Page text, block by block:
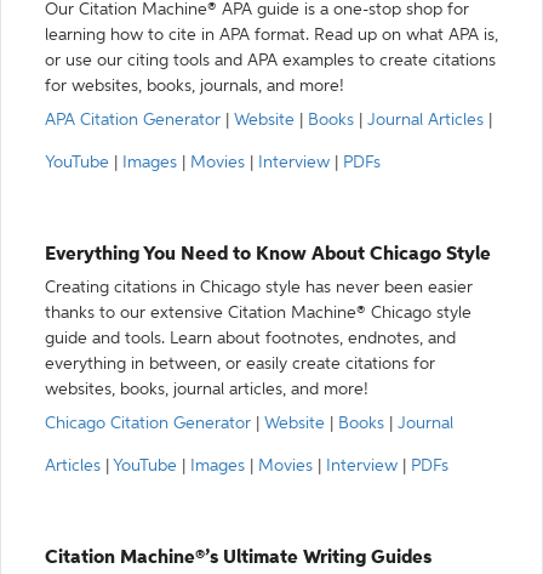
Our Citation Machine® APA guide is a one-stop shop for
learning how to cite in APA format. Read up on what APA is,
or use our citing tools and APA examples to create citations
for websites, books, journals, and more!
APA Citation Generator
Website Books Journal Articles
YouTube Images Movies Interview PDFs
Everything You Need to Know About Chicago Style
Creating citations in Chicago style has never been easier
thanks to our extensive Citation Machine® Chicago style
guide and tools. Learn about footnotes, endnotes, and
everything in between, or easily create citations for
websites, books, journal articles, and more!
Chicago Citation Generator
Website Books Journal
Articles YouTube Images Movies Interview PDFs
Citation Machine®’s Ultimate Writing Guides